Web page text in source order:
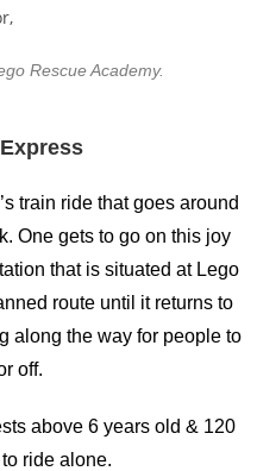
Rescue Academy.
train ride that goes around
One gets to go on this joy
that is situated at Lego
route until it returns to
along the way for people to
off.
above 6 years old & 120
ride alone.